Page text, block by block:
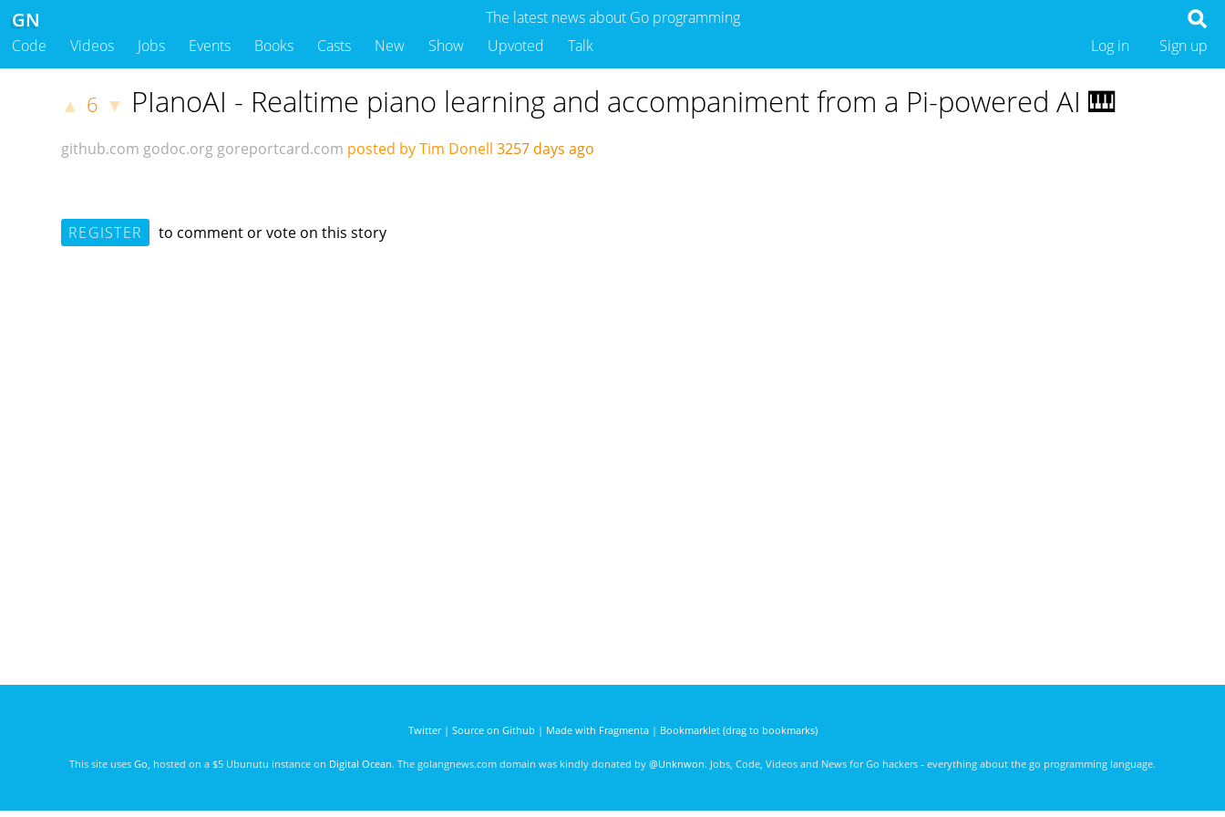
The latest news about Go programming
GN
Code Videos Jobs Events Books Casts New Show Upvoted Talk Sign up
Log in
▲ 6 ▼ PIanoAI - Realtime piano learning and accompaniment from a Pi-powered AI 🎹
github.com godoc.org goreportcard.com posted by Tim Donell 3257 days ago
REGISTER to comment or vote on this story
Twitter| Source on Github | Made with Fragmenta| Bookmarklet (drag to bookmarks)
This site uses Go , hosted on a $5 Ubunutu instance on Digital Ocean. The golangnews.com domain was kindly donated by @Unknwon. Jobs, Code, Videos and News for Go hackers - everything about the go programming language.